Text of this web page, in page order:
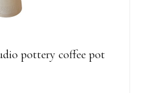
pottery coffee pot